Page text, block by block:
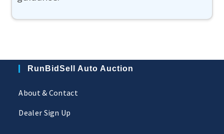
RunBidSell Auto Auction
About & Contact
Dealer Sign Up